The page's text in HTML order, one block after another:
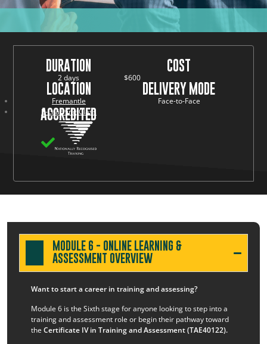
DURATION
2 days
COST
$600
LOCATION
Fremantle
E-Learning Class
DELIVERY MODE
Face-to-Face
ACCREDITED
MODULE 6 - ONLINE LEARNING &
ASSESSMENT OVERVIEW
Want to start a career in training and assessing?
Module 6 is the Sixth stage for anyone looking to step into a
training and assessment role or begin their pathway toward
the Certificate IV in Training and Assessment (TAE40122).